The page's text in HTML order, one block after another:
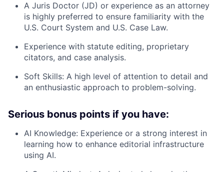
A Juris Doctor (JD) or experience as an attorney
is highly preferred to ensure familiarity with the
U.S. Court System and U.S. Case Law.
Experience with statute editing, proprietary
citators, and case analysis.
Soft Skills: A high level of attention to detail and
an enthusiastic approach to problem-solving.
Serious bonus points if you have:
AI Knowledge: Experience or a strong interest in
learning how to enhance editorial infrastructure
using AI.